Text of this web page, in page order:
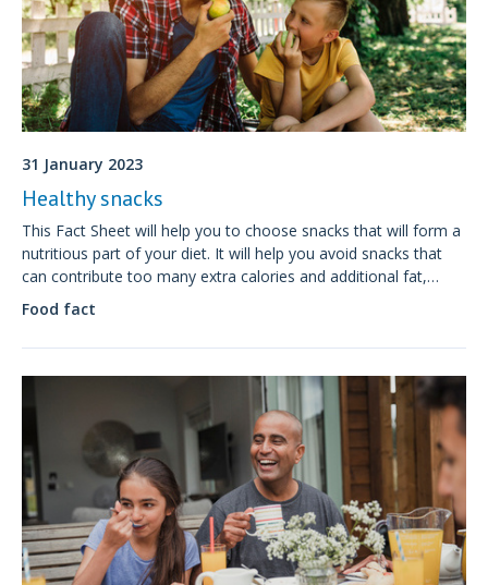
31 January 2023
Healthy snacks
This Fact Sheet will help you to choose snacks that will form a
nutritious part of your diet. It will help you avoid snacks that
can contribute too many extra calories and additional fat,
sugar and salt to your food intake.
Food fact